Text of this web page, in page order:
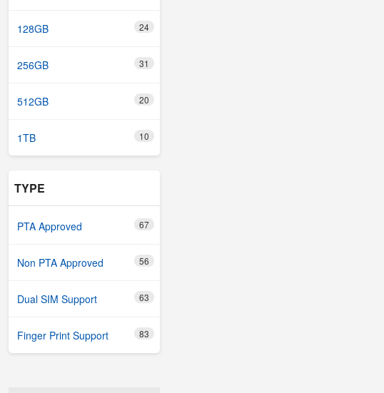
128GB 24
256GB 31
512GB 20
1TB 10
TYPE
PTA Approved 67
Non PTA Approved 56
Dual SIM Support 63
Finger Print Support 83